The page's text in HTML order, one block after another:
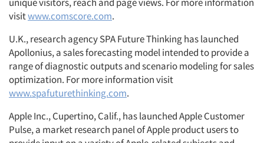
visitwww.comscore.com.
U.K., research agency SPA Future Thinking has launched
Apollonius, a sales forecasting model intended to provide a
range of diagnostic outputs and scenario modeling for sales
optimization. For more information visit
www.spafuturethinking.com.
Apple Inc., Cupertino, Calif., has launched Apple Customer
Pulse, a market research panel of Apple product users to